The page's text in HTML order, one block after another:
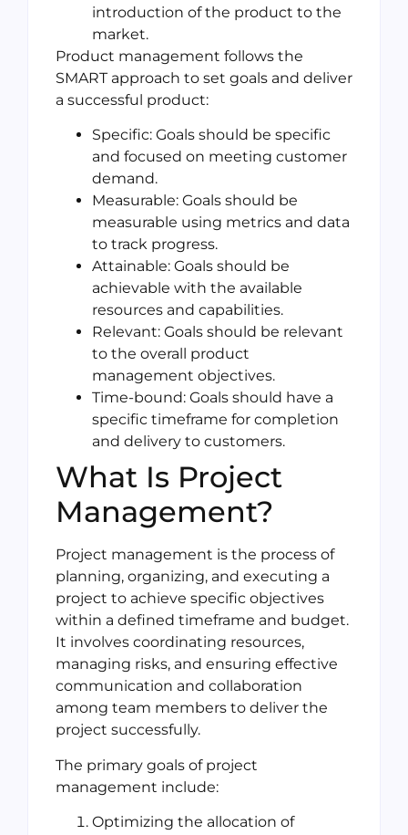
introduction of the product to the
market.
Product management follows the
SMART approach to set goals and deliver
a successful product:
Specific: Goals should be specific
and focused on meeting customer
demand.
Measurable: Goals should be
measurable using metrics and data
to track progress.
Attainable: Goals should be
achievable with the available
resources and capabilities.
Relevant: Goals should be relevant
to the overall product
management objectives.
Time-bound: Goals should have a
specific timeframe for completion
and delivery to customers.
What Is Project
Management?
Project management is the process of
planning, organizing, and executing a
project to achieve specific objectives
within a defined timeframe and budget.
It involves coordinating resources,
managing risks, and ensuring effective
communication and collaboration
among team members to deliver the
project successfully.
The primary goals of project
management include:
Optimizing the allocation of